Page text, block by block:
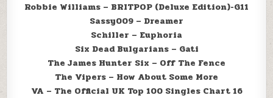
Robbie Williams – BRITPOP (Deluxe Edition)-G11
Sassy009 – Dreamer
Schiller – Euphoria
Six Dead Bulgarians – Gati
The James Hunter Six – Off The Fence
The Vipers – How About Some More
VA – The Official UK Top 100 Singles Chart 16